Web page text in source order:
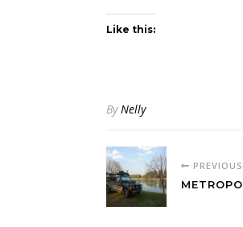
Like this:
ByNelly
PREVIOUS